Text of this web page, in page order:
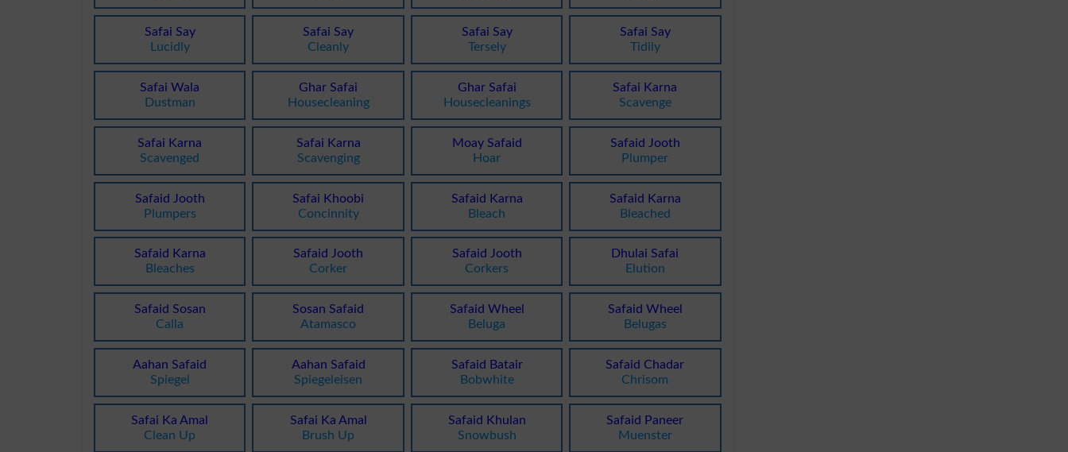
Safai Say
Lucidly
Safai Say
Cleanly
Safai Say
Tersely
Safai Say
Tidily
Safai Wala
Dustman
Ghar Safai
Housecleaning
Ghar Safai
Housecleanings
Safai Karna
Scavenge
Safai Karna
Scavenged
Safai Karna
Scavenging
Moay Safaid
Hoar
Safaid Jooth
Plumper
Safaid Jooth
Plumpers
Safai Khoobi
Concinnity
Safaid Karna
Bleach
Safaid Karna
Bleached
Safaid Karna
Bleaches
Safaid Jooth
Corker
Safaid Jooth
Corkers
Dhulai Safai
Elution
Safaid Sosan
Calla
Sosan Safaid
Atamasco
Safaid Wheel
Beluga
Safaid Wheel
Belugas
Aahan Safaid
Spiegel
Aahan Safaid
Spiegeleisen
Safaid Batair
Bobwhite
Safaid Chadar
Chrisom
Safai Ka Amal
Clean Up
Safai Ka Amal
Brush Up
Safaid Khulan
Snowbush
Safaid Paneer
Muenster